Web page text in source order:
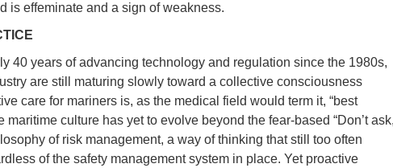
is effeminate and a sign of weakness.
40 years of advancing technology and regulation since the 1980s,
are still maturing slowly toward a collective consciousness
care for mariners is, as the medical field would term it, “best
maritime culture has yet to evolve beyond the fear-based “Don’t ask,
of risk management, a way of thinking that still too often
of the safety management system in place. Yet proactive